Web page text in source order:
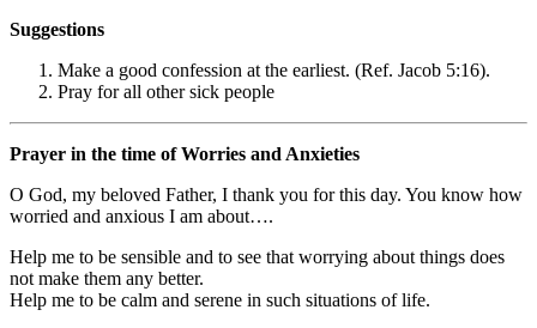
Suggestions
Make a good confession at the earliest. (Ref. Jacob 5:16).
Pray for all other sick people
Prayer in the time of Worries and Anxieties
O God, my beloved Father, I thank you for this day. You know how
worried and anxious I am about….
Help me to be sensible and to see that worrying about things does
not make them any better.
Help me to be calm and serene in such situations of life.